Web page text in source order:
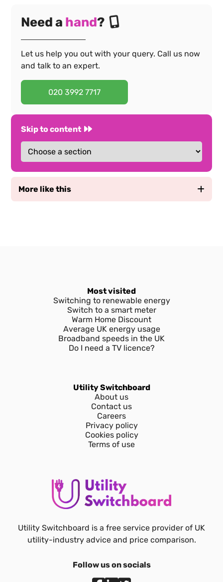
Need a hand?
Let us help you out with your query. Call us now
and talk to an expert.
020 3992 7717
Skip to content
More like this
your energy provider
Types of residential energy meters in the
Everything you need to know about smart
Utility Switchboard is a free service provider of UK
utility-industry advice and price comparison.
Follow us on socials
Most visited
Switching to renewable energy
Switch to a smart meter
Warm Home Discount
Average UK energy usage
Broadband speeds in the UK
Do I need a TV licence?
Utility Switchboard
About us
Contact us
Careers
Privacy policy
Cookies policy
Terms of use